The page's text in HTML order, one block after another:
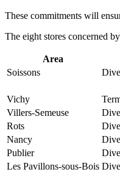
These commitments will
The eight stores concerned
Area
Soissons
Vichy
Villers-Semeuse
Rots
Nancy
Publier
Les Pavillons-sous-Bois